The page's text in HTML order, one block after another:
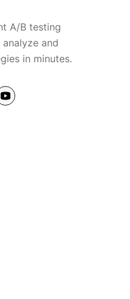
A/B testing
and
in minutes.